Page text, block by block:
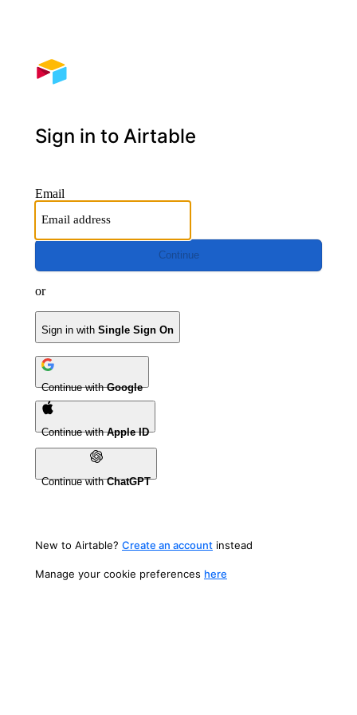
Sign in to Airtable
Email
Continue
or
Sign in with Single Sign On
Continue withGoogle
Continue withApple ID
Continue withChatGPT
New to Airtable? Create an account instead
Manage your cookie preferences here